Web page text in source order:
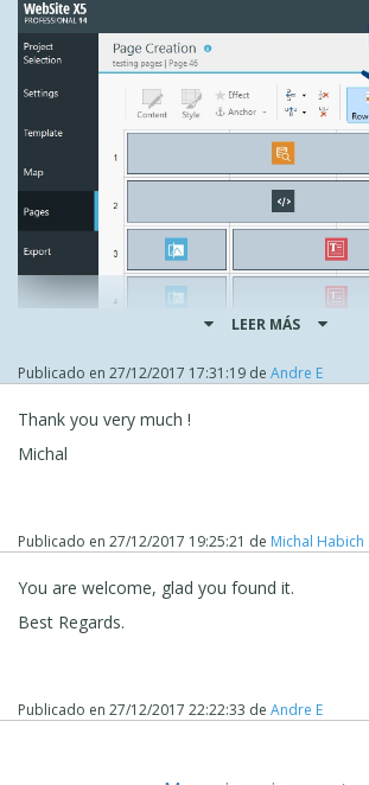
LEER MÁS
Publicado en 27/12/2017 17:31:19 de Andre E
Thank you very much !
Michal
Publicado en 27/12/2017 19:25:21 de Michal Habich
You are welcome, glad you found it.
Best Regards.
Publicado en 27/12/2017 22:22:33 de Andre E